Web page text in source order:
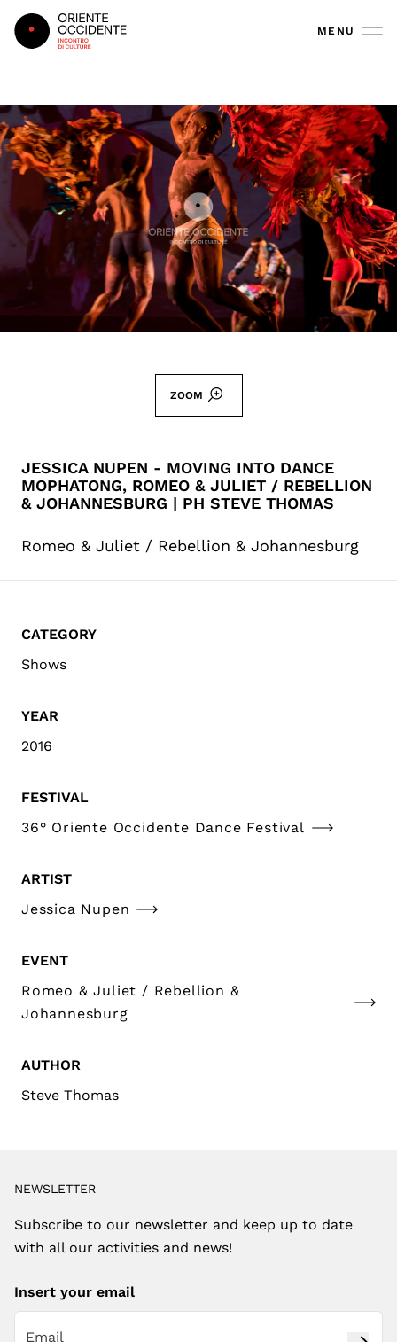
Oriente Occidente MENU
ZOOM
JESSICA NUPEN - MOVING INTO DANCE
MOPHATONG, ROMEO & JULIET / REBELLION
& JOHANNESBURG | PH STEVE THOMAS
Romeo & Juliet / Rebellion & Johannesburg
CATEGORY
Shows
YEAR
2016
FESTIVAL
36° Oriente Occidente Dance Festival
ARTIST
Jessica Nupen
EVENT
Romeo & Juliet / Rebellion &
Johannesburg
AUTHOR
Steve Thomas
NEWSLETTER
Subscribe to our newsletter and keep up to date
with all our activities and news!
Insert your email